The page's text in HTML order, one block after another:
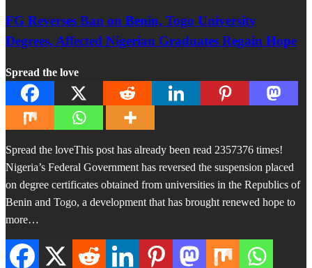
FG Reverses Ban on Benin, Togo University
Degrees, Affected Nigerian Graduates Regain Hope
Spread the love
Spread the loveThis post has already been read 2357376 times!
Nigeria’s Federal Government has reversed the suspension placed
on degree certificates obtained from universities in the Republics of
Benin and Togo, a development that has brought renewed hope to
more…